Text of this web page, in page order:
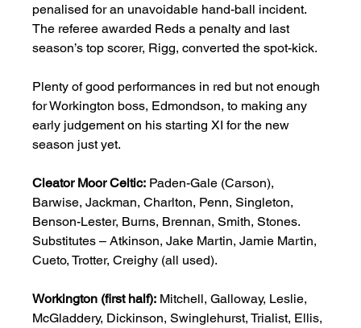
penalised for an unavoidable hand-ball incident.
The referee awarded Reds a penalty and last
season’s top scorer, Rigg, converted the spot-kick.
Plenty of good performances in red but not enough
for Workington boss, Edmondson, to making any
early judgement on his starting XI for the new
season just yet.
Cleator Moor Celtic: Paden-Gale (Carson),
Barwise, Jackman, Charlton, Penn, Singleton,
Benson-Lester, Burns, Brennan, Smith, Stones.
Substitutes – Atkinson, Jake Martin, Jamie Martin,
Cueto, Trotter, Creighy (all used).
Workington (first half): Mitchell, Galloway, Leslie,
McGladdery, Dickinson, Swinglehurst, Trialist, Ellis,